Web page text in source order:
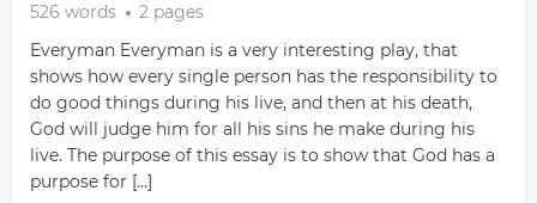
526 words
2 pages
Everyman Everyman is a very interesting play, that
shows how every single person has the responsibility to
do good things during his live, and then at his death,
God will judge him for all his sins he make during his
live. The purpose of this essay is to show that God has a
purpose for […]